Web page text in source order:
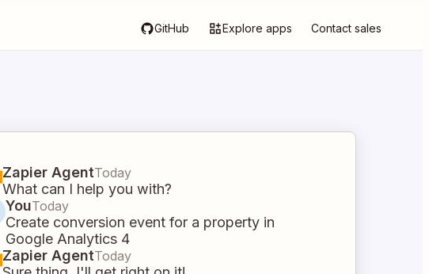
GitHub Explore apps Contact sales
Zapier AgentToday
What can I help you with?
YouToday
Create conversion event for a property in
Google Analytics 4
Zapier AgentToday